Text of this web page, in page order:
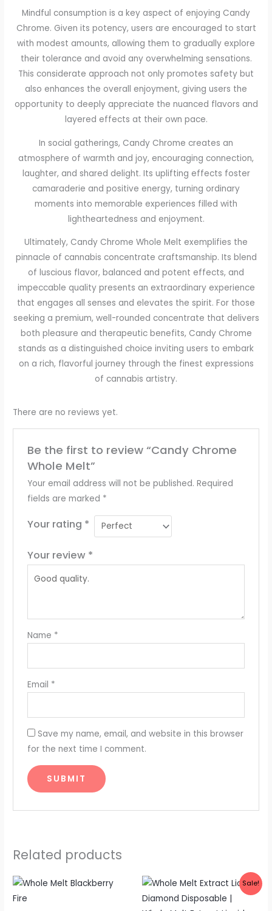
Mindful consumption is a key aspect of enjoying Candy
Chrome. Given its potency, users are encouraged to start
with modest amounts, allowing them to gradually explore
their tolerance and avoid any overwhelming sensations.
This considerate approach not only promotes safety but
also enhances the overall enjoyment, giving users the
opportunity to deeply appreciate the nuanced flavors and
layered effects at their own pace.
In social gatherings, Candy Chrome creates an
atmosphere of warmth and joy, encouraging connection,
laughter, and shared delight. Its uplifting effects foster
camaraderie and positive energy, turning ordinary
moments into memorable experiences filled with
lightheartedness and enjoyment.
Ultimately, Candy Chrome Whole Melt exemplifies the
pinnacle of cannabis concentrate craftsmanship. Its blend
of luscious flavor, balanced and potent effects, and
impeccable quality presents an extraordinary experience
that engages all senses and elevates the spirit. For those
seeking a premium, well-rounded concentrate that delivers
both pleasure and therapeutic benefits, Candy Chrome
stands as a distinguished choice inviting users to embark
on a rich, flavorful journey through the finest expressions
of cannabis artistry.
There are no reviews yet.
Be the first to review “Candy Chrome
Whole Melt”
Your email address will not be published. Required
fields are marked *
Your rating *
Your review *
Name *
Email *
Save my name, email, and website in this browser
for the next time I comment.
Related products
Sale!